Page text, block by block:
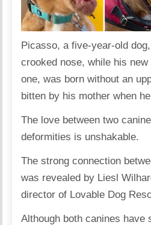
Picasso, a five-year-old
crooked nose, while his
one, was born without an
bitten by his mother when
The love between two
deformities is unshakable.
The strong connection
was revealed by Liesl
director of Lovable Dog
Although both canines have